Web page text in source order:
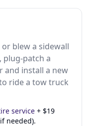
blew a sidewall
plug-patch a
and install a new
ride a tow truck
service + $19
needed).